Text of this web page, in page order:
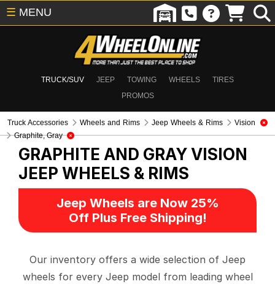
TRUCK/SUV JEEP TOWING WHEELS
TIRES
PROMOS
☰ MENU
Truck Accessories Wheels and Rims Jeep Wheels & Rims
Vision
Graphite, Gray
GRAPHITE AND GRAY VISION
JEEP WHEELS & RIMS
Jeep Wheels are Now 25%
Off Plus Free Shipping!
Our inventory offers a wide selection of Jeep
wheels for every Jeep model from leading wheel